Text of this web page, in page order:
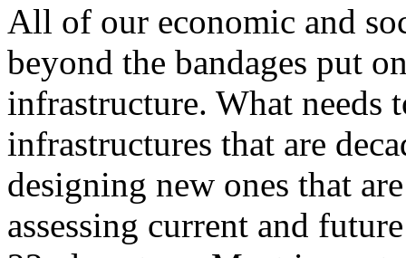
All of our economic and
beyond the bandages put
infrastructure. What needs
infrastructures that are
designing new ones that
assessing current and